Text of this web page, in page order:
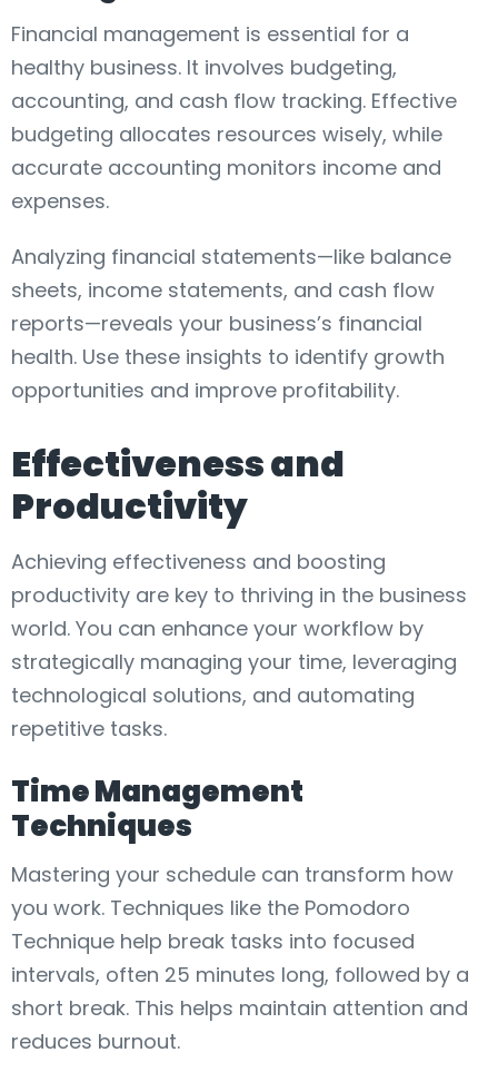
Financial management is essential for a
healthy business. It involves budgeting,
accounting, and cash flow tracking. Effective
budgeting allocates resources wisely, while
accurate accounting monitors income and
expenses.
Analyzing financial statements—like balance
sheets, income statements, and cash flow
reports—reveals your business’s financial
health. Use these insights to identify growth
opportunities and improve profitability.
Effectiveness and
Productivity
Achieving effectiveness and boosting
productivity are key to thriving in the business
world. You can enhance your workflow by
strategically managing your time, leveraging
technological solutions, and automating
repetitive tasks.
Time Management
Techniques
Mastering your schedule can transform how
you work. Techniques like the Pomodoro
Technique help break tasks into focused
intervals, often 25 minutes long, followed by a
short break. This helps maintain attention and
reduces burnout.